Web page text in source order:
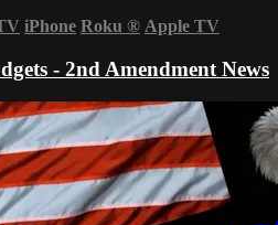
iPhone Roku ® Apple TV
- 2nd Amendment News